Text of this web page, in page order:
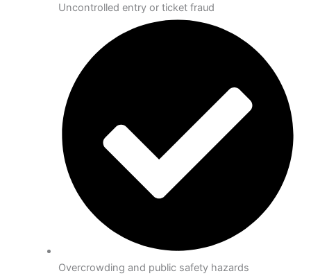
Uncontrolled entry or ticket fraud
Overcrowding and public safety hazards